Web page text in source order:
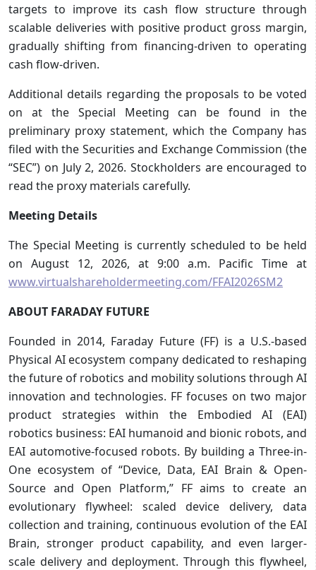
targets to improve its cash flow structure through
scalable deliveries with positive product gross margin,
gradually shifting from financing-driven to operating
cash flow-driven.
Additional details regarding the proposals to be voted
on at the Special Meeting can be found in the
preliminary proxy statement, which the Company has
filed with the Securities and Exchange Commission (the
“SEC”) on July 2, 2026. Stockholders are encouraged to
read the proxy materials carefully.
Meeting Details
The Special Meeting is currently scheduled to be held
on August 12, 2026, at 9:00 a.m. Pacific Time at
www.virtualshareholdermeeting.com/FFAI2026SM2
ABOUT FARADAY FUTURE
Founded in 2014, Faraday Future (FF) is a U.S.-based
Physical AI ecosystem company dedicated to reshaping
the future of robotics and mobility solutions through AI
innovation and technologies. FF focuses on two major
product strategies within the Embodied AI (EAI)
robotics business: EAI humanoid and bionic robots, and
EAI automotive-focused robots. By building a Three-in-
One ecosystem of “Device, Data, EAI Brain & Open-
Source and Open Platform,” FF aims to create an
evolutionary flywheel: scaled device delivery, data
collection and training, continuous evolution of the EAI
Brain, stronger product capability, and even larger-
scale delivery and deployment. Through this flywheel,